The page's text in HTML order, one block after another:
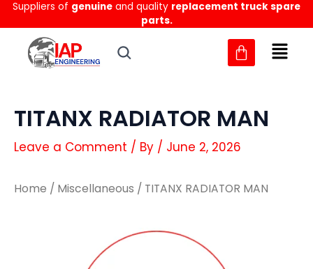
Skip
to
content
Suppliers of genuine and quality replacement truck spare
parts.
TITANX RADIATOR MAN
Leave a Comment / By / June 2, 2026
Home / Miscellaneous / TITANX RADIATOR MAN